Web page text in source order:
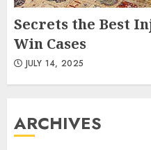
Secrets the Best
Win Cases
JULY 14, 2025
ARCHIVES